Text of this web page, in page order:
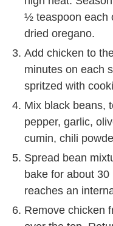
dried oregano.
Add chicken to
minutes on each
spritzed with
Mix black beans,
pepper, garlic,
cumin, chili
Spread bean
bake for about
reaches an
Remove chicken
over the top.
cook for 5